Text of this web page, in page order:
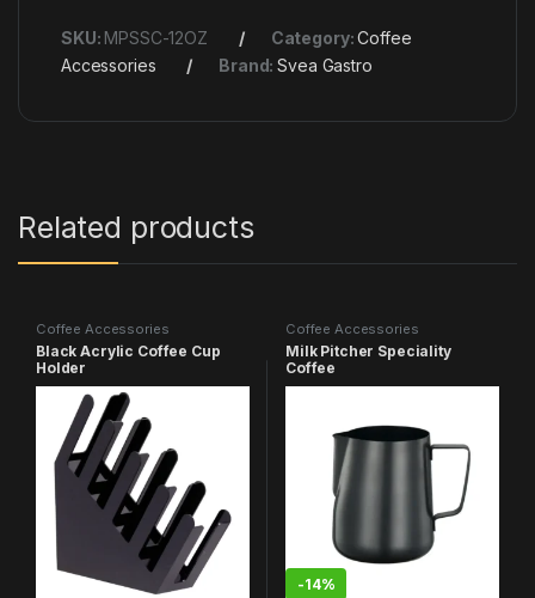
SKU: MPSSC-12OZ Category:Coffee
Accessories
Brand:Svea Gastro
Related products
Coffee Accessories
Black Acrylic Coffee Cup
Holder
Coffee Accessories
Milk Pitcher Speciality
Coffee
-14%